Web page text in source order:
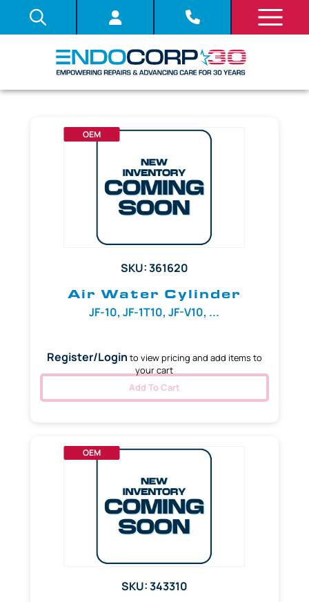
OEM
SKU: 361620
Air Water Cylinder
JF-10, JF-1T10, JF-V10, ...
Register/Login to view pricing and add items to
your cart
Add To Cart
OEM
SKU: 343310